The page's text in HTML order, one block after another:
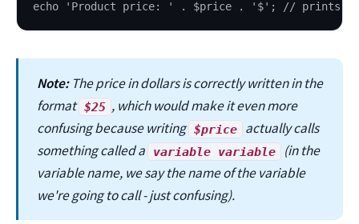
echo 'Product price: ' . $price . '$'; // prints the
Note:The price in dollars is correctly written in the
format $25 , which would make it even more
confusing because writing $price
actually calls
something called a
variable variable
(in the
variable name, we say the name of the variable
we're going to call - just confusing).